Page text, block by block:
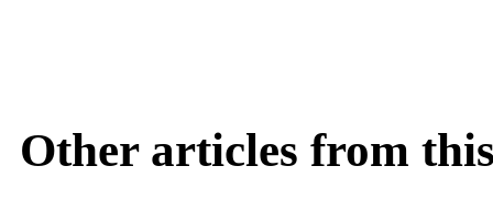
Other articles from